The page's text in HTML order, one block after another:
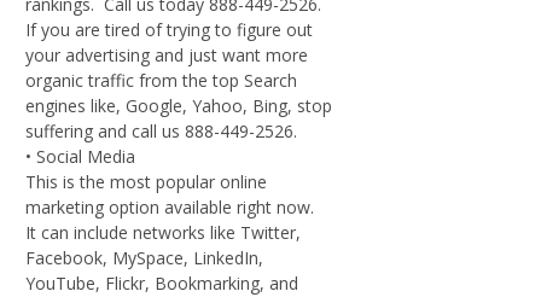
If you are tired of trying to figure out
your advertising and just want more
organic traffic from the top Search
engines like, Google, Yahoo, Bing, stop
suffering and call us 888-449-2526.
• Social Media
This is the most popular online
marketing option available right now.
It can include networks like Twitter,
Facebook, MySpace, LinkedIn,
YouTube, Flickr, Bookmarking, and